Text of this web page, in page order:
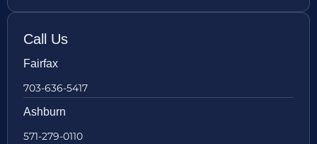
Call Us
Fairfax
703-636-5417
Ashburn
571-279-0110